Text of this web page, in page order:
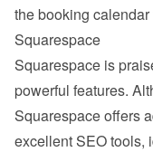
the booking
Squarespace
Squarespace is
powerful features.
Squarespace offers
excellent SEO tools,